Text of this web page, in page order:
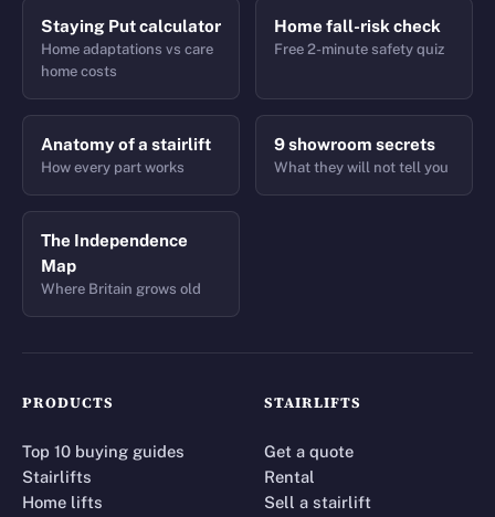
Staying Put calculator
Home adaptations vs care
home costs
Home fall-risk check
Free 2-minute safety quiz
Anatomy of a stairlift
How every part works
9 showroom secrets
What they will not tell you
The Independence
Map
Where Britain grows old
PRODUCTS
Top 10 buying guides
Stairlifts
Home lifts
STAIRLIFTS
Get a quote
Rental
Sell a stairlift